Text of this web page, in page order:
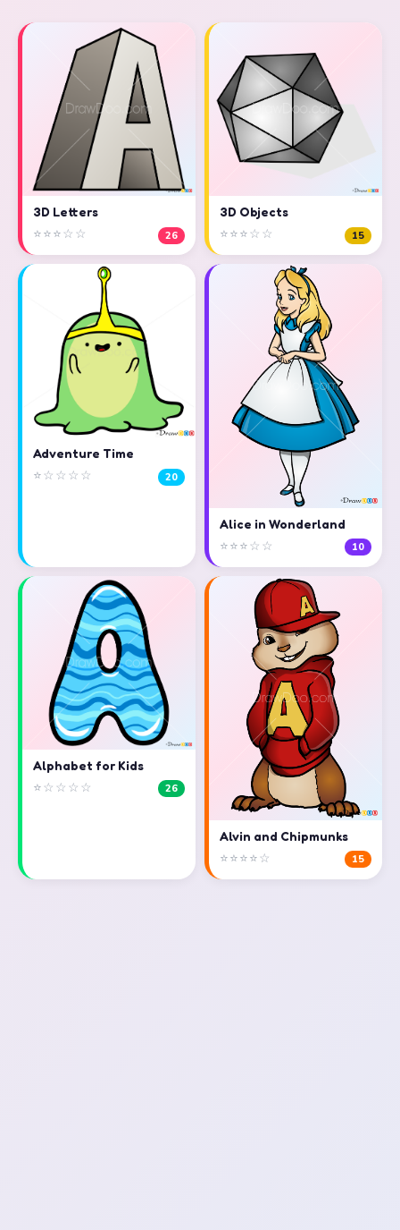
3D Letters
⭐⭐⭐☆☆ 26
3D Objects
⭐⭐⭐☆☆ 15
Adventure Time
⭐☆☆☆☆ 20
Alice in Wonderland
⭐⭐⭐☆☆ 10
Alphabet for Kids
⭐☆☆☆☆ 26
Alvin and Chipmunks
⭐⭐⭐⭐☆ 15